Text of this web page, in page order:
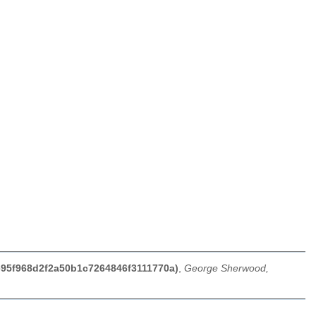
, George Sherwood,